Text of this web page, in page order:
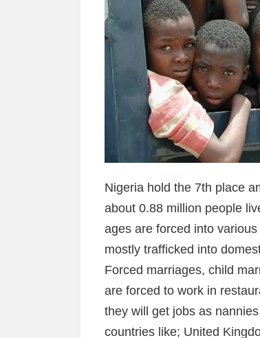
Nigeria hold the 7th place
about 0.88 million people
ages are forced into
mostly trafficked into
Forced marriages, child
are forced to work in
they will get jobs as
countries like; United